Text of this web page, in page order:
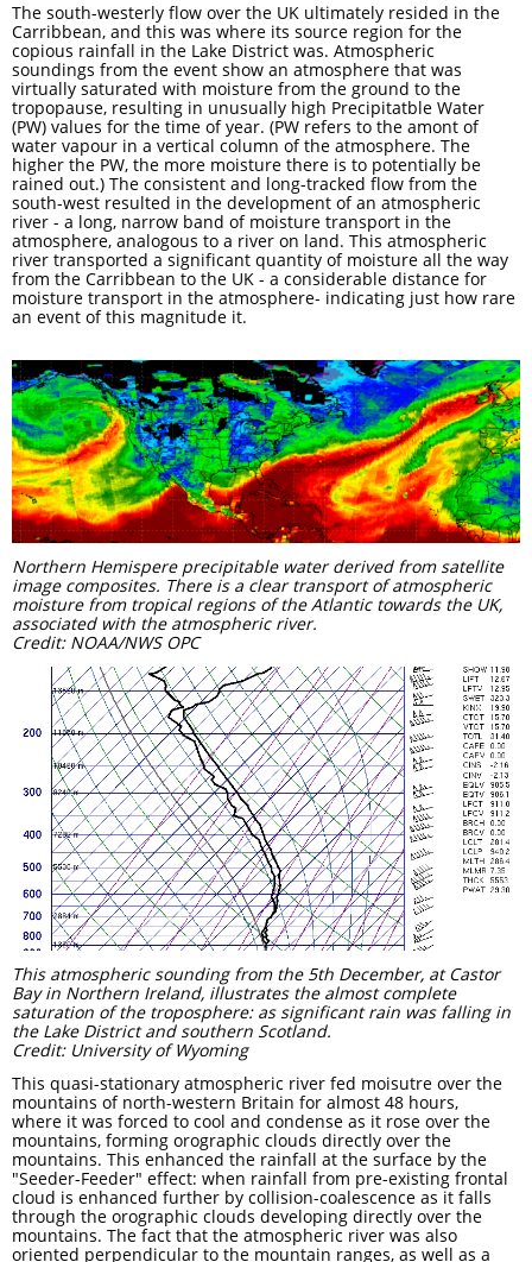
The south-westerly flow over the UK ultimately resided in the
Carribbean, and this was where its source region for the
copious rainfall in the Lake District was. Atmospheric
soundings from the event show an atmosphere that was
virtually saturated with moisture from the ground to the
tropopause, resulting in unusually high Precipitatble Water
(PW) values for the time of year. (PW refers to the amont of
water vapour in a vertical column of the atmosphere. The
higher the PW, the more moisture there is to potentially be
rained out.) The consistent and long-tracked flow from the
south-west resulted in the development of an atmospheric
river - a long, narrow band of moisture transport in the
atmosphere, analogous to a river on land. This atmospheric
river transported a significant quantity of moisture all the way
from the Carribbean to the UK - a considerable distance for
moisture transport in the atmosphere- indicating just how rare
an event of this magnitude it.
Northern Hemispere precipitable water derived from satellite
image composites. There is a clear transport of atmospheric
moisture from tropical regions of the Atlantic towards the UK,
associated with the atmospheric river.
Credit: NOAA/NWS OPC
This atmospheric sounding from the 5th December, at Castor
Bay in Northern Ireland, illustrates the almost complete
saturation of the troposphere: as significant rain was falling in
the Lake District and southern Scotland.
Credit: University of Wyoming
This quasi-stationary atmospheric river fed moisutre over the
mountains of north-western Britain for almost 48 hours,
where it was forced to cool and condense as it rose over the
mountains, forming orographic clouds directly over the
mountains. This enhanced the rainfall at the surface by the
"Seeder-Feeder" effect: when rainfall from pre-existing frontal
cloud is enhanced further by collision-coalescence as it falls
through the orographic clouds developing directly over the
mountains. The fact that the atmospheric river was also
oriented perpendicular to the mountain ranges, as well as a